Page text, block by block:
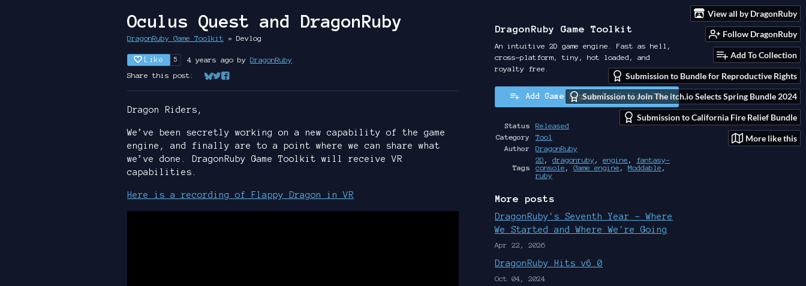
View all by DragonRuby
Follow DragonRuby
Add To Collection
Submission to Bundle for Reproductive Rights
Submission to Join The itch.io Selects Spring Bundle 2024
Submission to California Fire Relief Bundle
More like this
Oculus Quest and DragonRuby
DragonRuby Game Toolkit » Devlog
Like 5 4 years ago by DragonRuby
Share this post:
Share on Bluesky
Share on Twitter
Share on Facebook
Dragon Riders,
We’ve been secretly working on a new capability of the game
engine, and finally are to a point where we can share what
we’ve done. DragonRuby Game Toolkit will receive VR
capabilities.
Here is a recording of Flappy Dragon in VR
DragonRuby Game Toolkit
An intuitive 2D game engine. Fast as hell,
cross-platform, tiny, hot loaded, and
royalty free.
Add Game Engine To Collection
Status
Released
Category
Tool
Author
DragonRuby
Tags
2D , dragonruby, engine , fantasy-
console , Game engine , Moddable ,
ruby
More posts
DragonRuby's Seventh Year - Where
We Started and Where We're Going
Apr 22, 2026
DragonRuby Hits v6.0
Oct 04, 2024